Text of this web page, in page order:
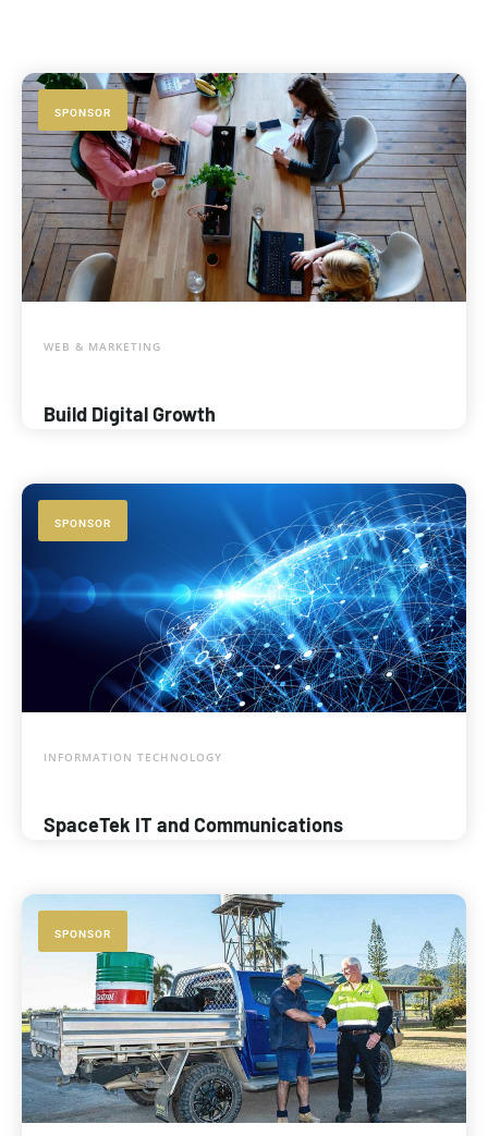
SPONSOR
WEB & MARKETING
Build Digital Growth
SPONSOR
INFORMATION TECHNOLOGY
SpaceTek IT and Communications
SPONSOR